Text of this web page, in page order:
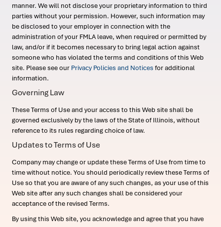
manner. We will not disclose your proprietary information to third
parties without your permission. However, such information may
be disclosed to your employer in connection with the
administration of your FMLA leave, when required or permitted by
law, and/or if it becomes necessary to bring legal action against
someone who has violated the terms and conditions of this Web
site. Please see our Privacy Policies and Notices for additional
information.
Governing Law
These Terms of Use and your access to this Web site shall be
governed exclusively by the laws of the State of Illinois, without
reference to its rules regarding choice of law.
Updates to Terms of Use
Company may change or update these Terms of Use from time to
time without notice. You should periodically review these Terms of
Use so that you are aware of any such changes, as your use of this
Web site after any such changes shall be considered your
acceptance of the revised Terms.
By using this Web site, you acknowledge and agree that you have